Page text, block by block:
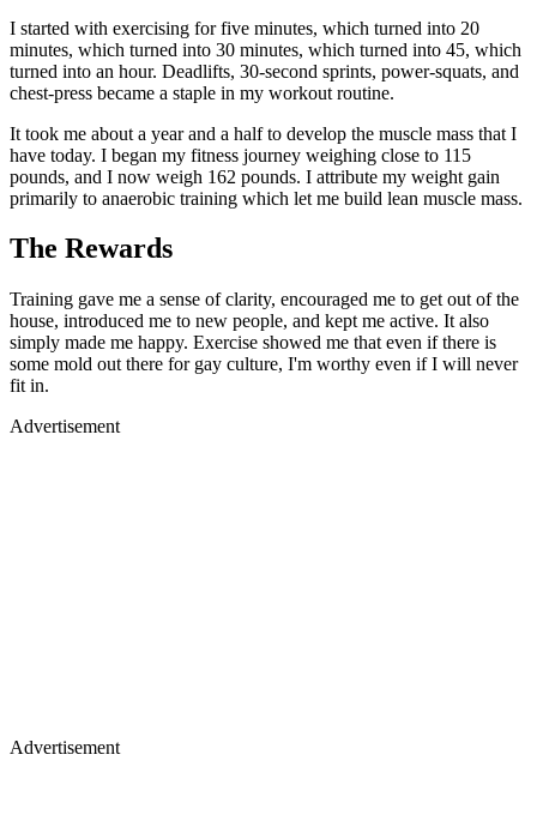
I started with exercising for five minutes, which turned into 20
minutes, which turned into 30 minutes, which turned into 45, which
turned into an hour. Deadlifts, 30-second sprints, power-squats, and
chest-press became a staple in my workout routine.
It took me about a year and a half to develop the muscle mass that I
have today. I began my fitness journey weighing close to 115
pounds, and I now weigh 162 pounds. I attribute my weight gain
primarily to anaerobic training which let me build lean muscle mass.
The Rewards
Training gave me a sense of clarity, encouraged me to get out of the
house, introduced me to new people, and kept me active. It also
simply made me happy. Exercise showed me that even if there is
some mold out there for gay culture, I'm worthy even if I will never
fit in.
Advertisement
Advertisement